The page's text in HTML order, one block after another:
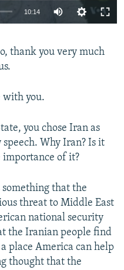
10:14
thank you very much
with you.
you chose Iran as
Why Iran? Is it
importance of it?
something that the
threat to Middle East
national security
the Iranian people find
place America can help
thought that the